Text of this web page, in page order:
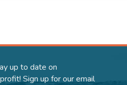
up to date on
Sign up for our email